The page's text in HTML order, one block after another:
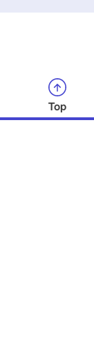
Top